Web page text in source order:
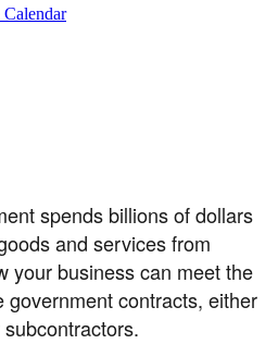
spends billions of dollars
and services from
your business can meet the
government contracts, either